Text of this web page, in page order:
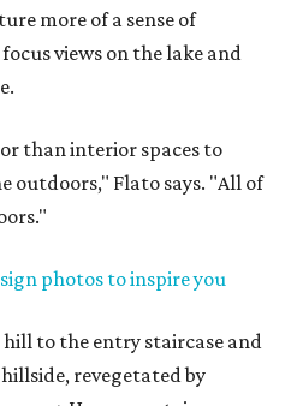
more of a sense of
views on the lake and
than interior spaces to
outdoors," Flato says. "All of
photos to inspire you
to the entry staircase and
revegetated by